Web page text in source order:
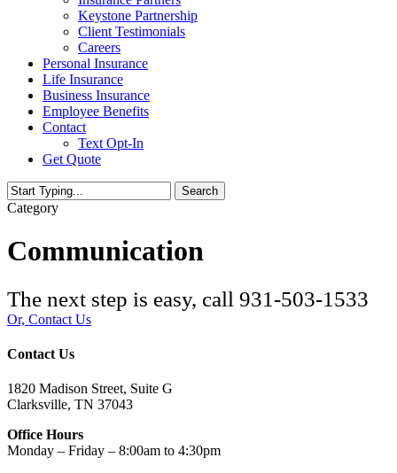
Keystone Partnership
Client Testimonials
Careers
Personal Insurance
Life Insurance
Business Insurance
Employee Benefits
Contact
Text Opt-In
Get Quote
Search
Close
Category
Communication
The next step is easy, call 931-503-1533
Or, Contact Us
Contact Us
1820 Madison Street, Suite G
Clarksville, TN 37043
Office Hours
Monday – Friday – 8:00am to 4:30pm